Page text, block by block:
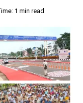
1 min read